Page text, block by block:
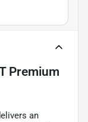
Premium
an